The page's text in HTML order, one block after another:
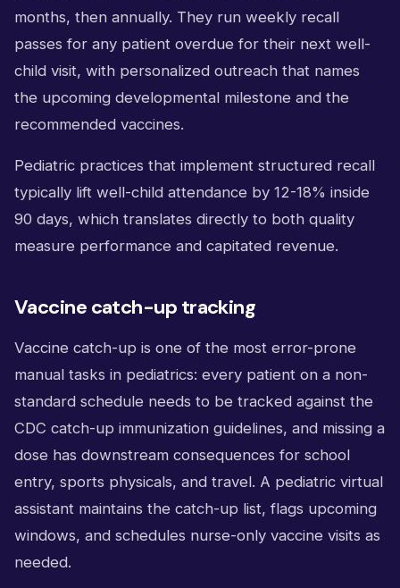
months, then annually. They run weekly recall
passes for any patient overdue for their next well-
child visit, with personalized outreach that names
the upcoming developmental milestone and the
recommended vaccines.
Pediatric practices that implement structured recall
typically lift well-child attendance by 12-18% inside
90 days, which translates directly to both quality
measure performance and capitated revenue.
Vaccine catch-up tracking
Vaccine catch-up is one of the most error-prone
manual tasks in pediatrics: every patient on a non-
standard schedule needs to be tracked against the
CDC catch-up immunization guidelines, and missing a
dose has downstream consequences for school
entry, sports physicals, and travel. A pediatric virtual
assistant maintains the catch-up list, flags upcoming
windows, and schedules nurse-only vaccine visits as
needed.